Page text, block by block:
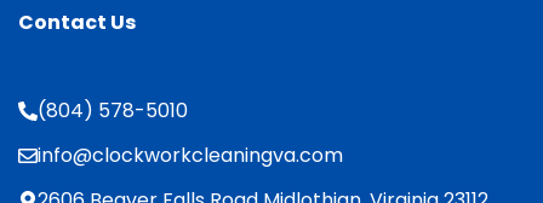
Contact Us
(804) 578-5010
info@clockworkcleaningva.com